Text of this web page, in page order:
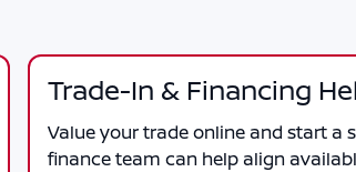
Trade-In & Financing
Value your trade online and start a
finance team can help align